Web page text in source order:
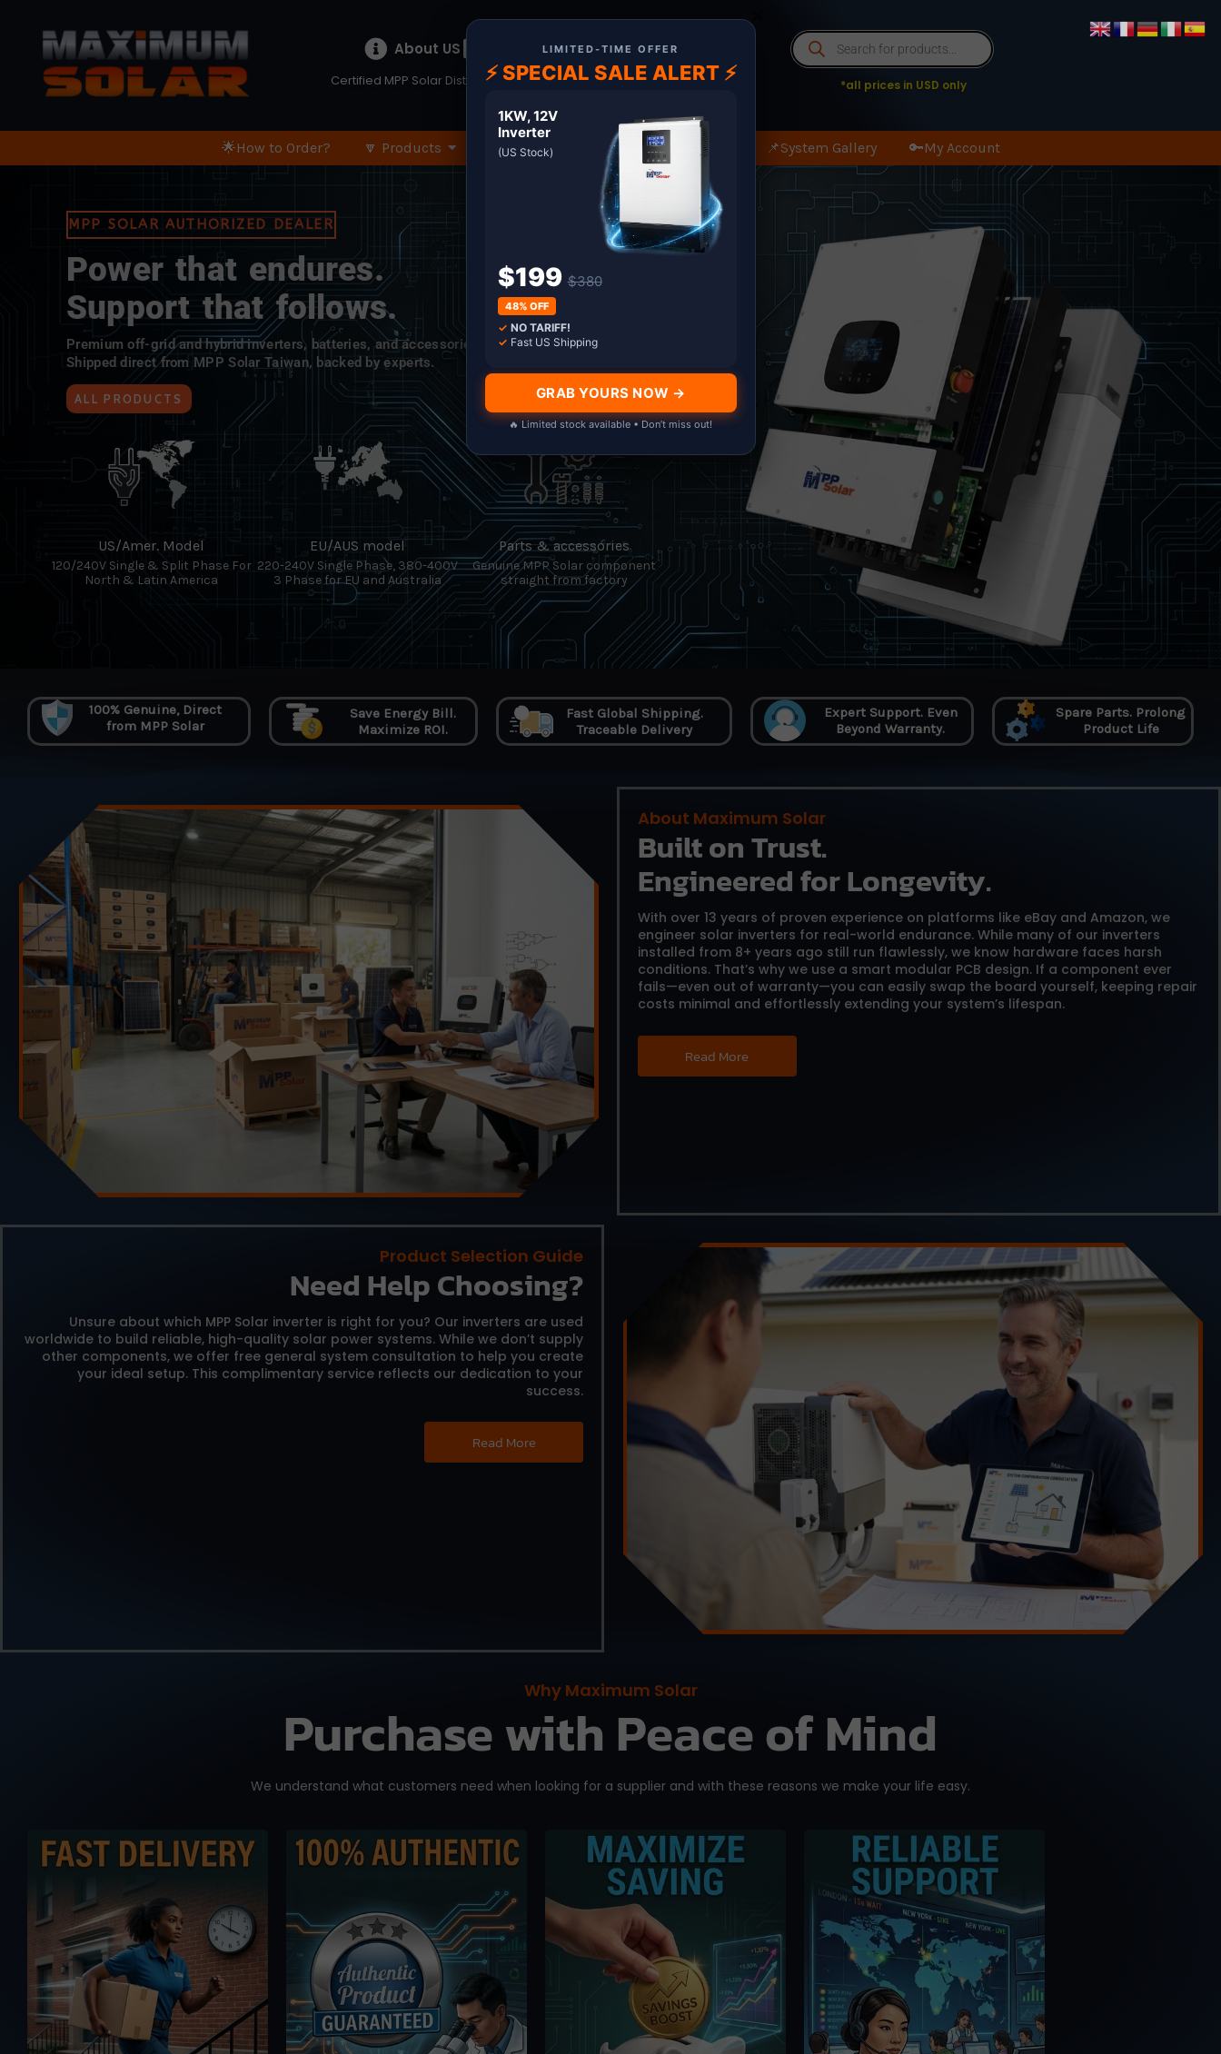
About US
Certified MPP Solar Distributor since 2011. Shop with Confidence
Products
search
*all prices in USD only
🌟How to Order? 🔽 Products 🏷️Wholesale Only 🔧Spare Part 📌System Gallery 🔑My Account
MPP SOLAR AUTHORIZED DEALER
Power that endures.
Support that follows.
Premium off-grid and hybrid inverters, batteries, and accessories.
Shipped direct from MPP Solar Taiwan, backed by experts.
ALL PRODUCTS
US/Amer. Model
120/240V Single & Split Phase For
North & Latin America
EU/AUS model
220-240V Single Phase, 380-400V
3 Phase for EU and Australia
Parts & accessories
Genuine MPP Solar component
straight from factory
100% Genuine, Direct
from MPP Solar
Save Energy Bill.
Maximize ROI.
Fast Global Shipping.
Traceable Delivery
Expert Support. Even
Beyond Warranty.
Spare Parts. Prolong
Product Life
About Maximum Solar
Built on Trust.
Engineered for Longevity.
With over 13 years of proven experience on platforms like eBay and Amazon, we
engineer solar inverters for real-world endurance. While many of our inverters
installed from 8+ years ago still run flawlessly, we know hardware faces harsh
conditions. That’s why we use a smart modular PCB design. If a component ever
fails—even out of warranty—you can easily swap the board yourself, keeping repair
costs minimal and effortlessly extending your system’s lifespan.
Read More
Product Selection Guide
Need Help Choosing?
Unsure about which MPP Solar inverter is right for you? Our inverters are used
worldwide to build reliable, high-quality solar power systems. While we don’t supply
other components, we offer free general system consultation to help you create
your ideal setup. This complimentary service reflects our dedication to your
success.
Read More
Why Maximum Solar
Purchase with Peace of Mind
We understand what customers need when looking for a supplier and with these reasons we make your life easy.
fast, and time is of the
essence. We work with
reliable international
shipping partners from
Taiwan and overseas
warehouse in Australia
and the US, ready to
knowing you
accidentally bought a
fake or clone. Orders
you placed here are
drop-shipped directly
from MPP Solar
We offer competitive
pricing and you can
bypass the middlemen
when ordering directly
from us. Maximize your
saving without having to
pay exorbitant fees from
A good purchase is one
that comes with reliable
after-sales support.
Don’t get support or
answers from the
Internet. Get it from the
RIGHT source with our
LIMITED-TIME OFFER
⚡ SPECIAL SALE ALERT ⚡
1KW, 12V
Inverter
(US Stock)
$199 $380
48% OFF
✓ NO TARIFF!
✓ Fast US Shipping
GRAB YOURS NOW →
🔥 Limited stock available • Don’t miss out!
×